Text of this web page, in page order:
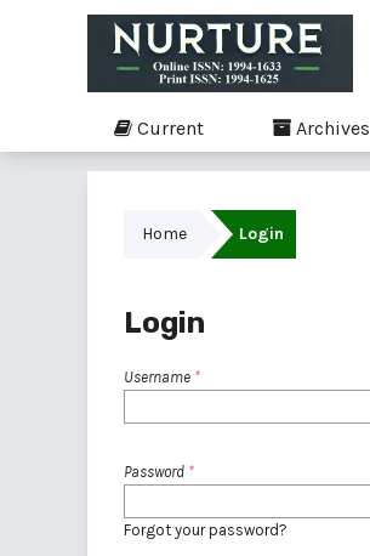
Current Archives
Home Login
Login
Username *
Password *
Forgot your password?